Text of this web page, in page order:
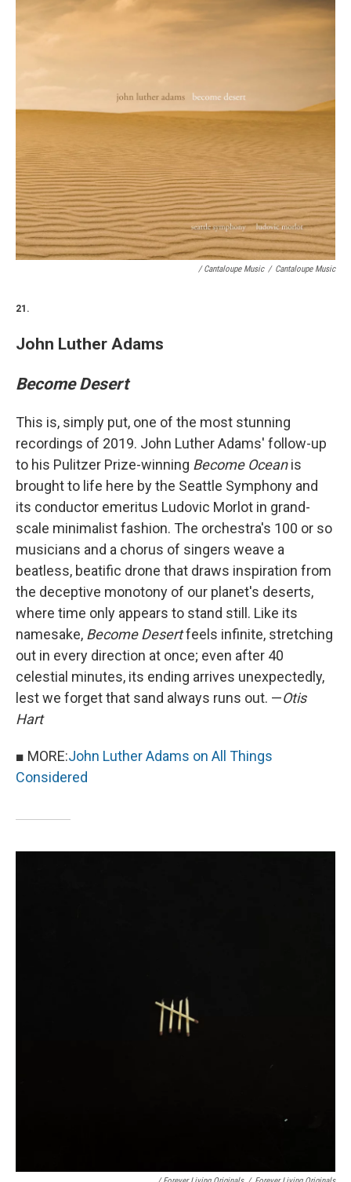
/ Cantaloupe Music / Cantaloupe Music
21.
John Luther Adams
Become Desert
This is, simply put, one of the most stunning
recordings of 2019. John Luther Adams' follow-up
to his Pulitzer Prize-winning Become Oceanis
brought to life here by the Seattle Symphony and
its conductor emeritus Ludovic Morlot in grand-
scale minimalist fashion. The orchestra's 100 or so
musicians and a chorus of singers weave a
beatless, beatific drone that draws inspiration from
the deceptive monotony of our planet's deserts,
where time only appears to stand still. Like its
namesake, Become Desertfeels infinite, stretching
out in every direction at once; even after 40
celestial minutes, its ending arrives unexpectedly,
lest we forget that sand always runs out. —Otis
Hart
■ MORE:John Luther Adams on All Things
Considered